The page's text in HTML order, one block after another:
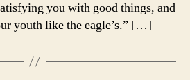
you with good things, and
youth like the eagle’s.” […]